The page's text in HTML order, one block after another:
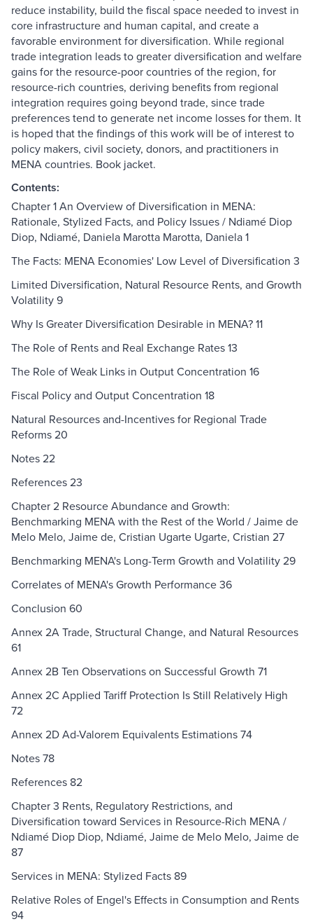
reduce instability, build the fiscal space needed to invest in
core infrastructure and human capital, and create a
favorable environment for diversification. While regional
trade integration leads to greater diversification and welfare
gains for the resource-poor countries of the region, for
resource-rich countries, deriving benefits from regional
integration requires going beyond trade, since trade
preferences tend to generate net income losses for them. It
is hoped that the findings of this work will be of interest to
policy makers, civil society, donors, and practitioners in
MENA countries. Book jacket.
Contents:
Chapter 1 An Overview of Diversification in MENA:
Rationale, Stylized Facts, and Policy Issues / Ndiamé Diop
Diop, Ndiamé, Daniela Marotta Marotta, Daniela 1
The Facts: MENA Economies' Low Level of Diversification 3
Limited Diversification, Natural Resource Rents, and Growth
Volatility 9
Why Is Greater Diversification Desirable in MENA? 11
The Role of Rents and Real Exchange Rates 13
The Role of Weak Links in Output Concentration 16
Fiscal Policy and Output Concentration 18
Natural Resources and-Incentives for Regional Trade
Reforms 20
Notes 22
References 23
Chapter 2 Resource Abundance and Growth:
Benchmarking MENA with the Rest of the World / Jaime de
Melo Melo, Jaime de, Cristian Ugarte Ugarte, Cristian 27
Benchmarking MENA's Long-Term Growth and Volatility 29
Correlates of MENA's Growth Performance 36
Conclusion 60
Annex 2A Trade, Structural Change, and Natural Resources
61
Annex 2B Ten Observations on Successful Growth 71
Annex 2C Applied Tariff Protection Is Still Relatively High
72
Annex 2D Ad-Valorem Equivalents Estimations 74
Notes 78
References 82
Chapter 3 Rents, Regulatory Restrictions, and
Diversification toward Services in Resource-Rich MENA /
Ndiamé Diop Diop, Ndiamé, Jaime de Melo Melo, Jaime de
87
Services in MENA: Stylized Facts 89
Relative Roles of Engel's Effects in Consumption and Rents
94